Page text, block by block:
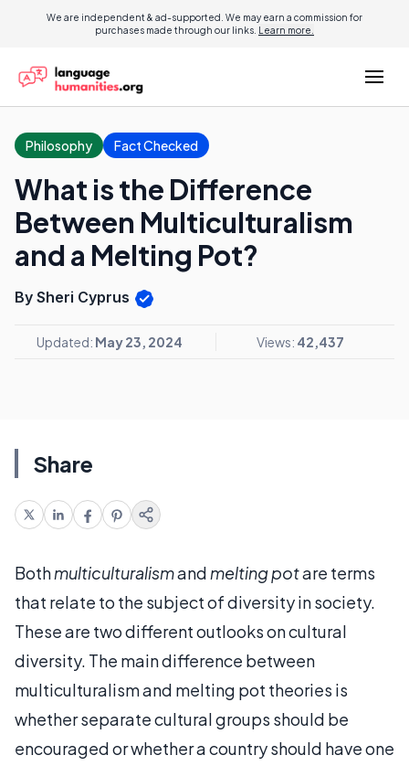
We are independent & ad-supported. We may earn a commission for
purchases made through our links. Learn more.
Philosophy Fact Checked
What is the Difference
Between Multiculturalism
and a Melting Pot?
By Sheri Cyprus
Updated: May 23, 2024 Views: 42,437
Share
Bothmulticulturalismand melting potare terms
that relate to the subject of diversity in society.
These are two different outlooks on cultural
diversity. The main difference between
multiculturalism and melting pot theories is
whether separate cultural groups should be
encouraged or whether a country should have one